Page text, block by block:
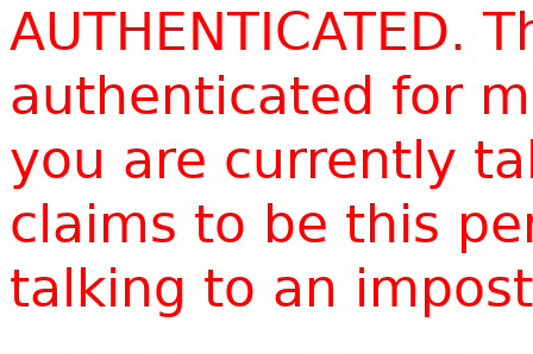
AUTHENTICATED.
authenticated for
you are currently
claims to be this
talking to an